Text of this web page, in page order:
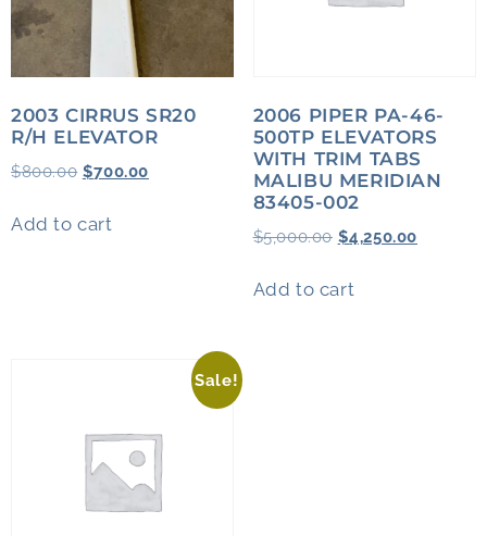
2003 CIRRUS SR20
R/H ELEVATOR
$800.00 $700.00
Add to cart
2006 PIPER PA-46-
500TP ELEVATORS
WITH TRIM TABS
MALIBU MERIDIAN
83405-002
$5,000.00 $4,250.00
Add to cart
Sale!